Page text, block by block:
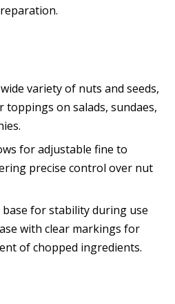
variety of nuts and seeds,
on salads, sundaes,
for adjustable fine to
precise control over nut
for stability during use
with clear markings for
of chopped ingredients.